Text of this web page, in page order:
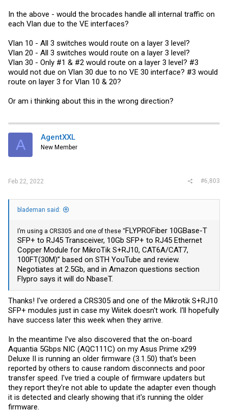
In the above - would the brocades handle all internal traffic on
each Vlan due to the VE interfaces?
Vlan 10 - All 3 switches would route on a layer 3 level?
Vlan 20 - All 3 switches would route on a layer 3 level?
Vlan 30 - Only #1 & #2 would route on a layer 3 level? #3
would not due on Vlan 30 due to no VE 30 interface? #3 would
route on layer 3 for Vlan 10 & 20?
Or am i thinking about this in the wrong direction?
A AgentXXL
New Member
Feb 22, 2022 #6,803
blademan said:
I’m using a CRS305 and one of these “FLYPROFiber 10GBase-T
SFP+ to RJ45 Transceiver, 10Gb SFP+ to RJ45 Ethernet
Copper Module for MikroTik S+RJ10, CAT6A/CAT7,
100FT(30M)” based on STH YouTube and review.
Negotiates at 2.5Gb, and in Amazon questions section
Flypro says it will do NbaseT.
Thanks! I've ordered a CRS305 and one of the Mikrotik S+RJ10
SFP+ modules just in case my Wiitek doesn't work. I'll hopefully
have success later this week when they arrive.
In the meantime I've also discovered that the on-board
Aquantia 5Gbps NIC (AQC111C) on my Asus Prime x299
Deluxe II is running an older firmware (3.1.50) that's been
reported by others to cause random disconnects and poor
transfer speed. I've tried a couple of firmware updaters but
they report they're not able to update the adapter even though
it is detected and clearly showing that it's running the older
firmware.